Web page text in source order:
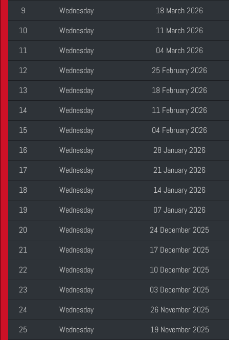
9
Wednesday
18 March 2026
10
Wednesday
11 March 2026
11
Wednesday
04 March 2026
12
Wednesday
25 February 2026
13
Wednesday
18 February 2026
14
Wednesday
11 February 2026
15
Wednesday
04 February 2026
16
Wednesday
28 January 2026
17
Wednesday
21 January 2026
18
Wednesday
14 January 2026
19
Wednesday
07 January 2026
20
Wednesday
24 December 2025
21
Wednesday
17 December 2025
22
Wednesday
10 December 2025
23
Wednesday
03 December 2025
24
Wednesday
26 November 2025
25
Wednesday
19 November 2025